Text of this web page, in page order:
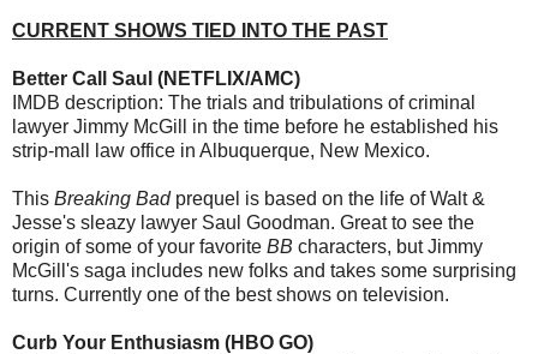
CURRENT SHOWS TIED INTO THE PAST
Better Call Saul (NETFLIX/AMC)
IMDB description: The trials and tribulations of criminal
lawyer Jimmy McGill in the time before he established his
strip-mall law office in Albuquerque, New Mexico.
This Breaking Bad prequel is based on the life of Walt &
Jesse's sleazy lawyer Saul Goodman. Great to see the
origin of some of your favorite BB characters, but Jimmy
McGill's saga includes new folks and takes some surprising
turns. Currently one of the best shows on television.
Curb Your Enthusiasm (HBO GO)